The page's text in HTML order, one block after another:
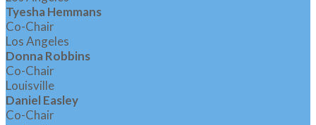
Tyesha Hemmans
Co-Chair
Los Angeles
Donna Robbins
Co-Chair
Louisville
Daniel Easley
Co-Chair